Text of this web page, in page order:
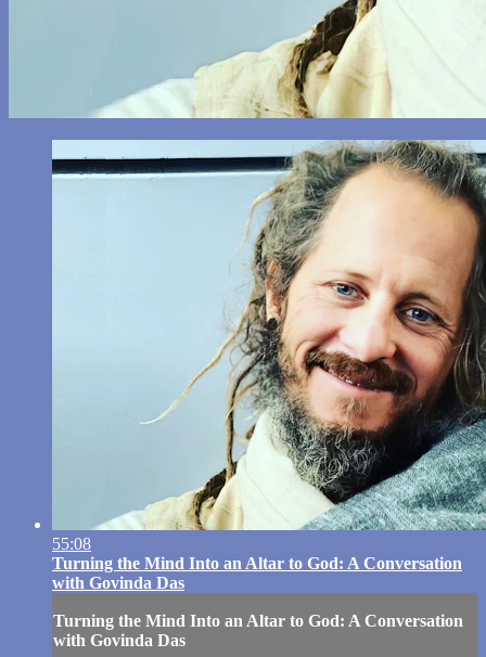
55:08
Turning the Mind Into an Altar to God: A Conversation
with Govinda Das
Turning the Mind Into an Altar to God: A Conversation
with Govinda Das